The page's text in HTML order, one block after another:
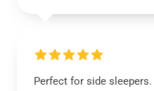
Perfect for side